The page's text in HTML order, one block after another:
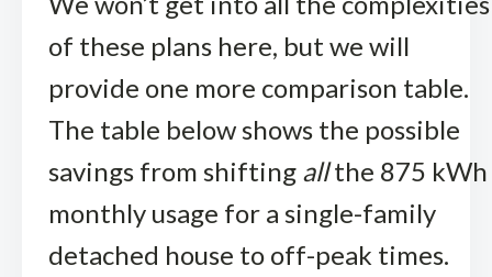
of these plans here, but we will
provide one more comparison table.
The table below shows the possible
savings from shifting allthe 875 kWh
monthly usage for a single-family
detached house to off-peak times.